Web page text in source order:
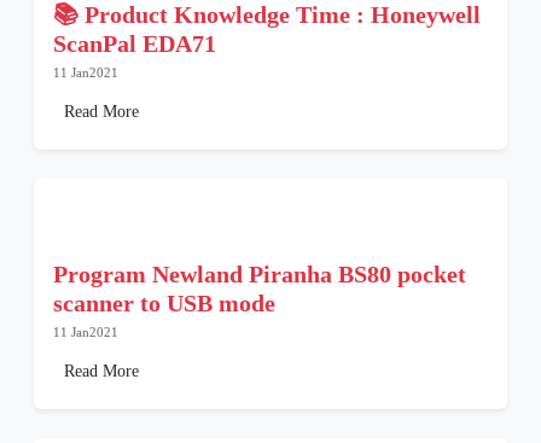
📚 Product Knowledge Time : Honeywell
ScanPal EDA71
11 Jan2021
Read More
Program Newland Piranha BS80 pocket
scanner to USB mode
11 Jan2021
Read More